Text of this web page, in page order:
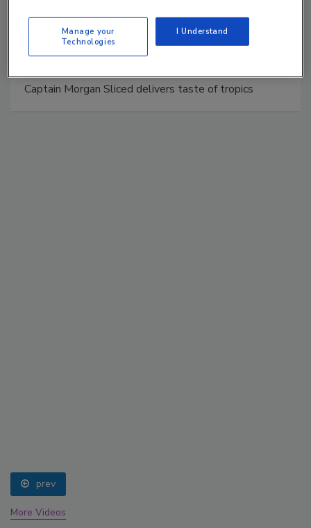
Captain Morgan Sliced delivers taste of tropics
prev
More Videos
Manage your
Technologies
I Understand